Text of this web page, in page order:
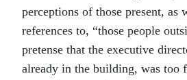
perceptions of those present, as
references to, “those people
pretense that the executive
already in the building, was too